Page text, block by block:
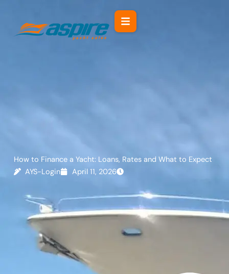
content
How to Finance a Yacht: Loans, Rates and What to Expect
AYS-Login
April 11, 2026